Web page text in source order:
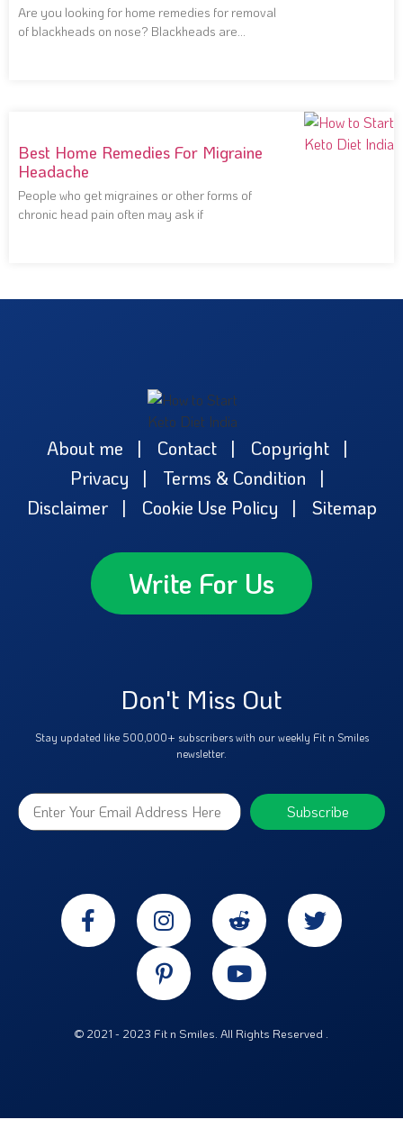
Are you looking for home remedies for removal
of blackheads on nose? Blackheads are
Best Home Remedies For Migraine
Headache
People who get migraines or other forms of
chronic head pain often may ask if
About me Contact
Copyright
Privacy
Terms & Condition
Disclaimer
Cookie Use Policy Sitemap
Write For Us
Don't Miss Out
Stay updated like 500,000+ subscribers with our weekly Fit n Smiles
newsletter.
© 2021 - 2023 Fit n Smiles. All Rights Reserved .